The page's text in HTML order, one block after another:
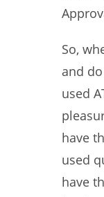
So,
and
used
have
used
have